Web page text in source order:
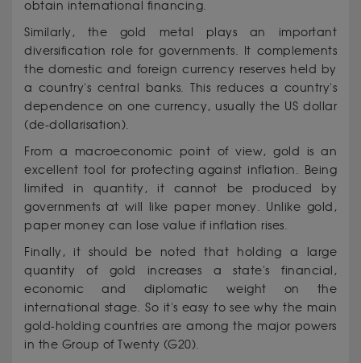
obtain international financing.
Similarly, the gold metal plays an important
diversification role for governments. It complements
the domestic and foreign currency reserves held by
a country's central banks. This reduces a country's
dependence on one currency, usually the US dollar
(de-dollarisation).
From a macroeconomic point of view, gold is an
excellent tool for protecting against inflation. Being
limited in quantity, it cannot be produced by
governments at will like paper money. Unlike gold,
paper money can lose value if inflation rises.
Finally, it should be noted that holding a large
quantity of gold increases a state's financial,
economic and diplomatic weight on the
international stage. So it's easy to see why the main
gold-holding countries are among the major powers
in the Group of Twenty (G20).